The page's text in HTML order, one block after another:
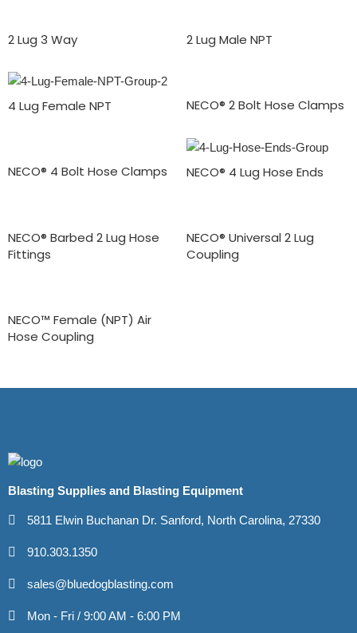
2 Lug 3 Way 2 Lug Male NPT
4 Lug Female NPT NECO® 2 Bolt Hose Clamps
NECO® 4 Bolt Hose Clamps NECO® 4 Lug Hose Ends
NECO® Barbed 2 Lug Hose
Fittings
NECO® Universal 2 Lug
Coupling
NECO™ Female (NPT) Air
Hose Coupling
Blasting Supplies and Blasting Equipment
5811 Elwin Buchanan Dr. Sanford, North Carolina, 27330
910.303.1350
sales@bluedogblasting.com
Mon - Fri / 9:00 AM - 6:00 PM